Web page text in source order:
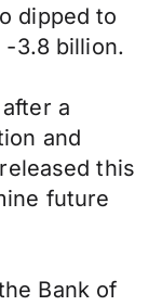
dipped to
-3.8 billion.
a
and
this
future
Bank of